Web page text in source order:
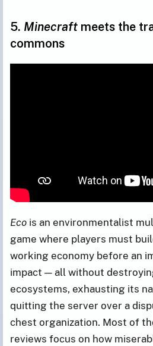
5. Minecraft meets the
commons
Eco is an environmentalist
game where players must
working economy before an
impact — all without
ecosystems, exhausting its
quitting the server over a
chest organization. Most of
reviews focus on how